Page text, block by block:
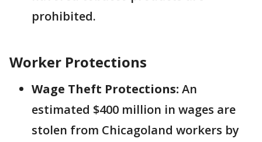
prohibited.
Worker Protections
Wage Theft Protections: An
estimated $400 million in wages are
stolen from Chicagoland workers by